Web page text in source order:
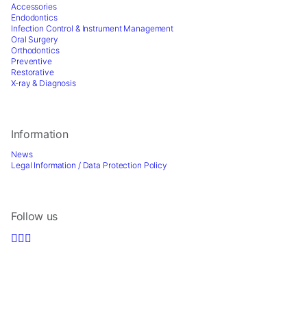
Accessories
Endodontics
Infection Control & Instrument Management
Oral Surgery
Orthodontics
Preventive
Restorative
X-ray & Diagnosis
Information
News
Legal Information / Data Protection Policy
Follow us